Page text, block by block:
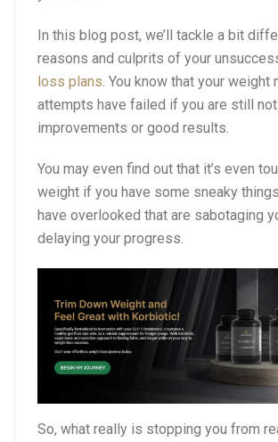
In this blog post, we’ll tackle a bit
reasons and culprits of your
loss plans. You know that your weight
attempts have failed if you are still
improvements or good results.
You may even find out that it’s even
weight if you have some sneaky
have overlooked that are sabotaging
delaying your progress.
So, what really is stopping you from